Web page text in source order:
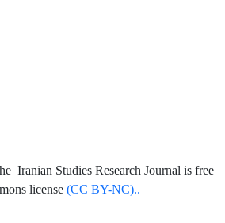
Iranian Studies Research Journal is free
license (CC BY-NC)..